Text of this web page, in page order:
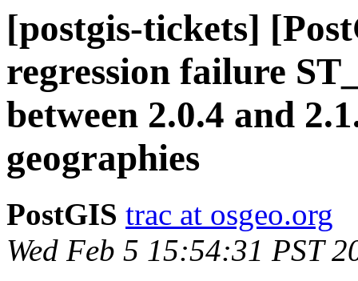
[postgis-tickets]
regression failure
between 2.0.4 and
geographies
PostGIS trac at osgeo.org
Wed Feb 5 15:54:31 PST